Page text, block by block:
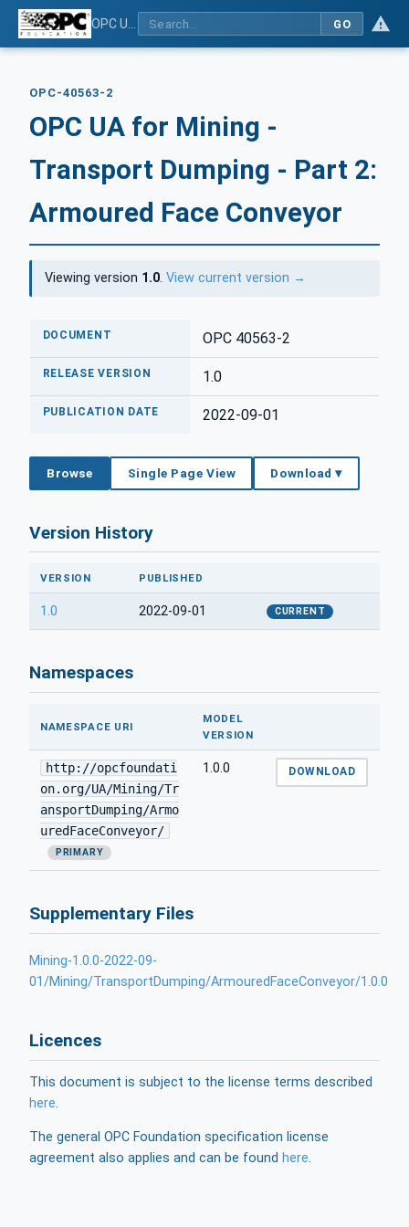
GO
OPC-40563-2
OPC UA for Mining -
Transport Dumping - Part 2:
Armoured Face Conveyor
Viewing version 1.0.View current version →
DOCUMENT OPC 40563-2
RELEASE VERSION 1.0
PUBLICATION DATE 2022-09-01
Browse Single Page View Download ▾
Version History
VERSION PUBLISHED
1.0 2022-09-01 CURRENT
Namespaces
NAMESPACE URI
MODEL
VERSION
http://opcfoundati
on.org/UA/Mining/Tr
ansportDumping/Armo
uredFaceConveyor/
PRIMARY
1.0.0 DOWNLOAD
Supplementary Files
Mining-1.0.0-2022-09-
01/Mining/TransportDumping/ArmouredFaceConveyor/1.0.0
Licences
This document is subject to the license terms described
here.
The general OPC Foundation specification license
agreement also applies and can be found here.